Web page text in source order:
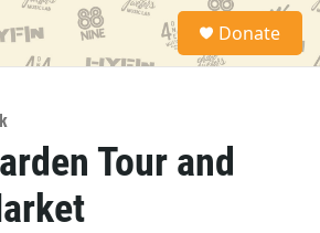
S
a
Donate
Tour and